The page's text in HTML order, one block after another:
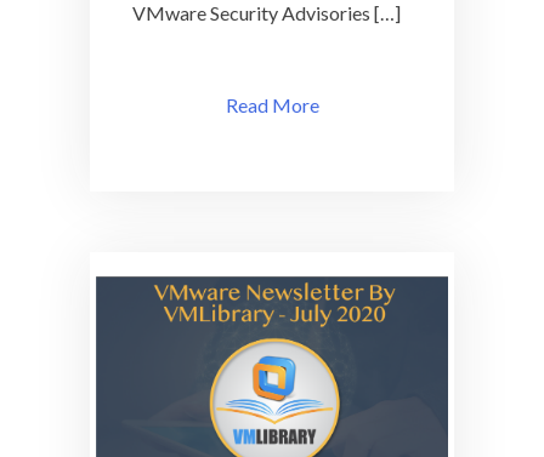
VMware Security Advisories […]
Read More